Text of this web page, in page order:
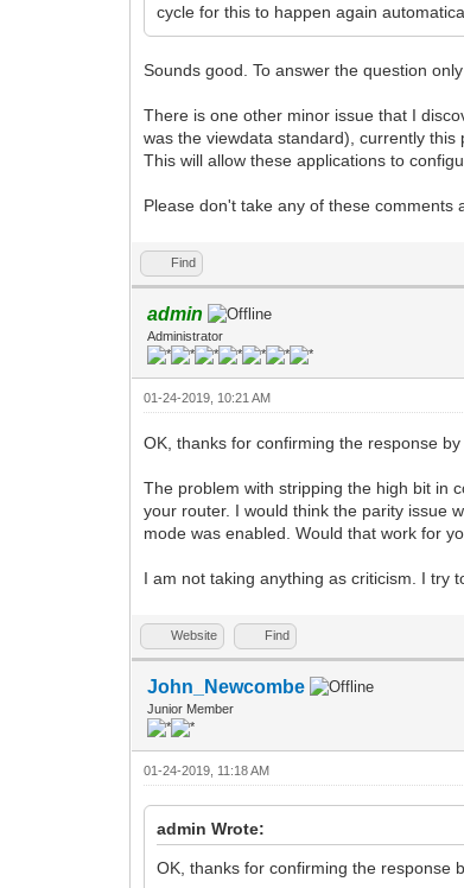
cycle for this to happen again
Sounds good. To answer the question
There is one other minor issue that I
was the viewdata standard), currently
This will allow these applications to
Please don't take any of these comments
Find
admin
Administrator
01-24-2019, 10:21 AM
OK, thanks for confirming the response
The problem with stripping the high bit in
your router. I would think the parity issue
mode was enabled. Would that work for
I am not taking anything as criticism. I try
Website Find
John_Newcombe
Junior Member
01-24-2019, 11:18 AM
admin Wrote:
OK, thanks for confirming the response